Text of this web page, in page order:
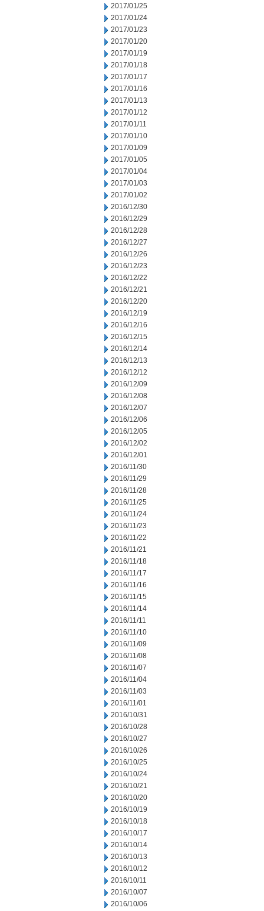
2017/01/25
2017/01/24
2017/01/23
2017/01/20
2017/01/19
2017/01/18
2017/01/17
2017/01/16
2017/01/13
2017/01/12
2017/01/11
2017/01/10
2017/01/09
2017/01/05
2017/01/04
2017/01/03
2017/01/02
2016/12/30
2016/12/29
2016/12/28
2016/12/27
2016/12/26
2016/12/23
2016/12/22
2016/12/21
2016/12/20
2016/12/19
2016/12/16
2016/12/15
2016/12/14
2016/12/13
2016/12/12
2016/12/09
2016/12/08
2016/12/07
2016/12/06
2016/12/05
2016/12/02
2016/12/01
2016/11/30
2016/11/29
2016/11/28
2016/11/25
2016/11/24
2016/11/23
2016/11/22
2016/11/21
2016/11/18
2016/11/17
2016/11/16
2016/11/15
2016/11/14
2016/11/11
2016/11/10
2016/11/09
2016/11/08
2016/11/07
2016/11/04
2016/11/03
2016/11/01
2016/10/31
2016/10/28
2016/10/27
2016/10/26
2016/10/25
2016/10/24
2016/10/21
2016/10/20
2016/10/19
2016/10/18
2016/10/17
2016/10/14
2016/10/13
2016/10/12
2016/10/11
2016/10/07
2016/10/06